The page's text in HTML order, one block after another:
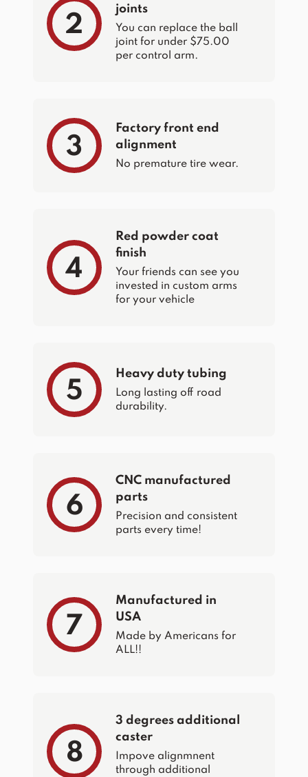
2
joints
You can replace the ball
joint for under $75.00
per control arm.
3
Factory front end
alignment
No premature tire wear.
4
Red powder coat
finish
Your friends can see you
invested in custom arms
for your vehicle
5
Heavy duty tubing
Long lasting off road
durability.
6
CNC manufactured
parts
Precision and consistent
parts every time!
7
Manufactured in
USA
Made by Americans for
ALL!!
8
3 degrees additional
caster
Impove alignmnent
through additional